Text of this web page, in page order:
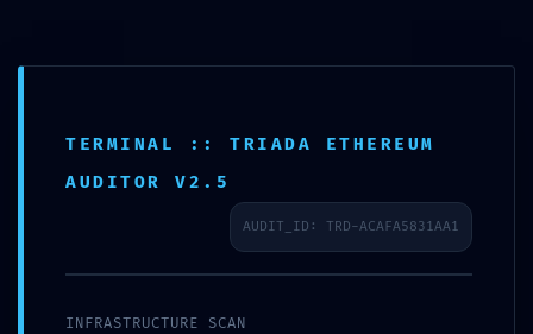
TERMINAL :: TRIADA ETHEREUM
AUDITOR V2.5
AUDIT_ID: TRD-ACAFA5831AA1
INFRASTRUCTURE SCAN